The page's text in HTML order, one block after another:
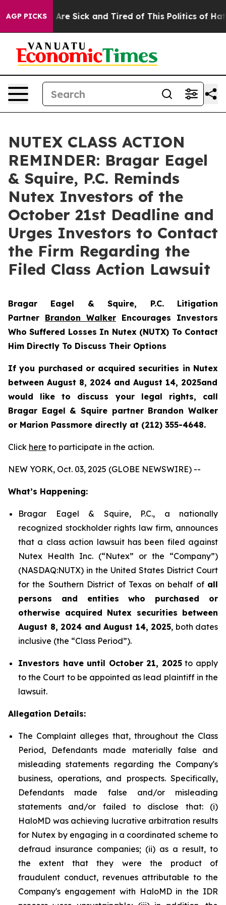
AGP PICKSAre Sick and Tired of This Politics of Hatred”
NUTEX CLASS ACTION
REMINDER: Bragar Eagel
& Squire, P.C. Reminds
Nutex Investors of the
October 21st Deadline and
Urges Investors to Contact
the Firm Regarding the
Filed Class Action Lawsuit
Bragar Eagel & Squire, P.C. Litigation
Partner Brandon Walker Encourages Investors
Who Suffered Losses In Nutex (NUTX) To Contact
Him Directly To Discuss Their Options
If you purchased or acquired securities in Nutex
between August 8, 2024 and August 14, 2025and
would like to discuss your legal rights, call
Bragar Eagel & Squire partner Brandon Walker
or Marion Passmore directly at (212) 355-4648.
Click here to participate in the action.
NEW YORK, Oct. 03, 2025 (GLOBE NEWSWIRE) --
What’s Happening:
Bragar Eagel & Squire, P.C., a nationally
recognized stockholder rights law firm, announces
that a class action lawsuit has been filed against
Nutex Health Inc. (“Nutex” or the “Company”)
(NASDAQ:NUTX) in the United States District Court
for the Southern District of Texas on behalf of all
persons and entities who purchased or
otherwise acquired Nutex securities between
August 8, 2024 and August 14, 2025, both dates
inclusive (the “Class Period”).
Investors have until October 21, 2025to apply
to the Court to be appointed as lead plaintiff in the
lawsuit.
Allegation Details:
The Complaint alleges that, throughout the Class
Period, Defendants made materially false and
misleading statements regarding the Company's
business, operations, and prospects. Specifically,
Defendants made false and/or misleading
statements and/or failed to disclose that: (i)
HaloMD was achieving lucrative arbitration results
for Nutex by engaging in a coordinated scheme to
defraud insurance companies; (ii) as a result, to
the extent that they were the product of
fraudulent conduct, revenues attributable to the
Company's engagement with HaloMD in the IDR